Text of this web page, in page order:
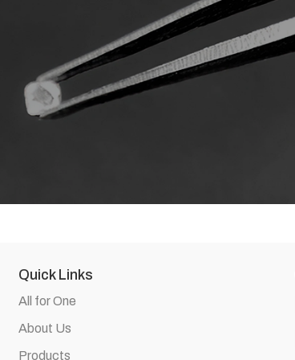
Quick Links
All for One
About Us
Products